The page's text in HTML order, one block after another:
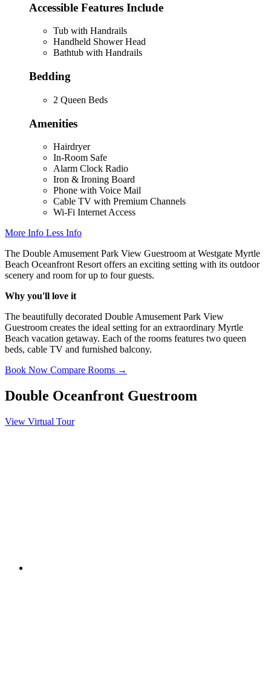
Accessible Features Include
Tub with Handrails
Handheld Shower Head
Bathtub with Handrails
Bedding
2 Queen Beds
Amenities
Hairdryer
In-Room Safe
Alarm Clock Radio
Iron & Ironing Board
Phone with Voice Mail
Cable TV with Premium Channels
Wi-Fi Internet Access
More Info Less Info
The Double Amusement Park View Guestroom at Westgate Myrtle
Beach Oceanfront Resort offers an exciting setting with its outdoor
scenery and room for up to four guests.
Why you'll love it
The beautifully decorated Double Amusement Park View
Guestroom creates the ideal setting for an extraordinary Myrtle
Beach vacation getaway. Each of the rooms features two queen
beds, cable TV and furnished balcony.
Book Now Compare Rooms →
Double Oceanfront Guestroom
View Virtual Tour